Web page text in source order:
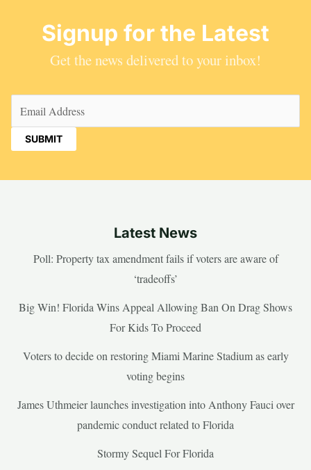
Signup for the Latest
Get the news delivered to your inbox!
Latest News
Poll: Property tax amendment fails if voters are aware of
‘tradeoffs’
Big Win! Florida Wins Appeal Allowing Ban On Drag Shows
For Kids To Proceed
Voters to decide on restoring Miami Marine Stadium as early
voting begins
James Uthmeier launches investigation into Anthony Fauci over
pandemic conduct related to Florida
Stormy Sequel For Florida